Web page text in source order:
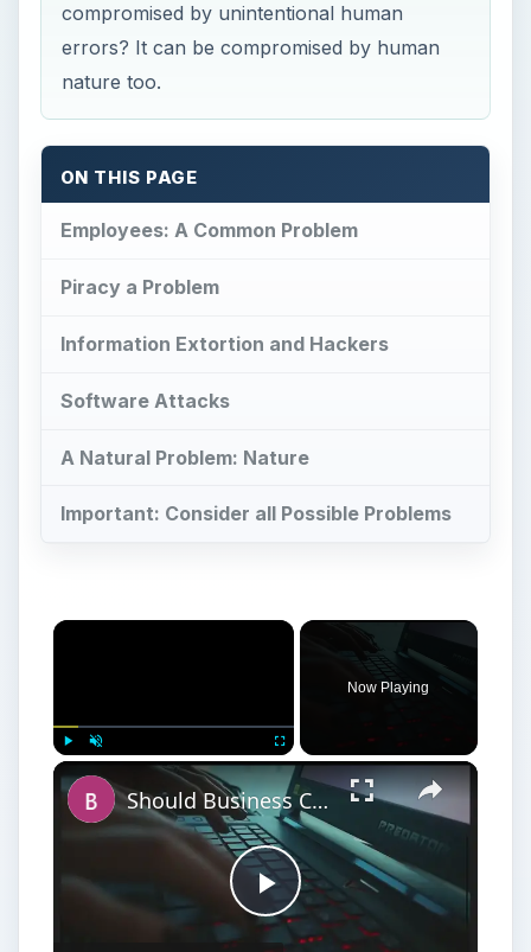
compromised by unintentional human
errors? It can be compromised by human
nature too.
ON THIS PAGE
Employees: A Common Problem
Piracy a Problem
Information Extortion and Hackers
Software Attacks
A Natural Problem: Nature
Important: Consider all Possible Problems
Fullscreen
Now Playing
Play
Should Business Consider Network Segmentation a Security Risk?